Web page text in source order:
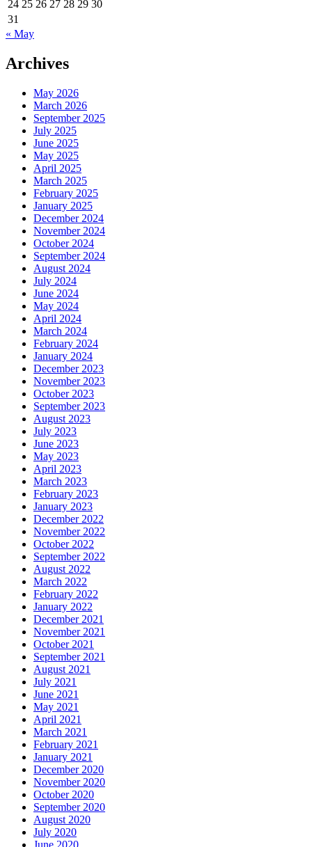
24 25 26 27 28 29 30
31
« May
Archives
May 2026
March 2026
September 2025
July 2025
June 2025
May 2025
April 2025
March 2025
February 2025
January 2025
December 2024
November 2024
October 2024
September 2024
August 2024
July 2024
June 2024
May 2024
April 2024
March 2024
February 2024
January 2024
December 2023
November 2023
October 2023
September 2023
August 2023
July 2023
June 2023
May 2023
April 2023
March 2023
February 2023
January 2023
December 2022
November 2022
October 2022
September 2022
August 2022
March 2022
February 2022
January 2022
December 2021
November 2021
October 2021
September 2021
August 2021
July 2021
June 2021
May 2021
April 2021
March 2021
February 2021
January 2021
December 2020
November 2020
October 2020
September 2020
August 2020
July 2020
June 2020